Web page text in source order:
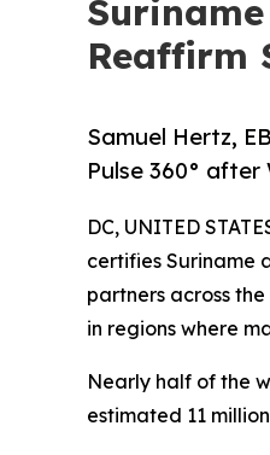
Reaffirm
Samuel Hertz,
Pulse 360°
DC, UNITED
certifies Suriname
partners across
in regions where
Nearly half of the
estimated 11